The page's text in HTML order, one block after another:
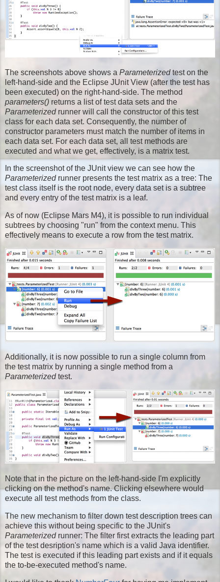
The screenshots above shows a Parameterizedtest on the
left-hand-side and the Eclipse JUnit View (after the test has
been executed) on the right-hand-side. The method
parameters() returns a list of test data sets and the
Parameterizedrunner will call the constructor of this test
class for each data set. Consequently, the number of
constructor parameters must match the number of items in
each data set. For each data set, all test methods are
executed and what we get, effectively, is a matrix test.
In the screenshot of the JUnit view we can see how the
Parameterizedrunner presents the test matrix as a tree: The
test class itself is the root node, every data set is a subtree
and every entry of the test matrix is a leaf.
As of now (Eclipse Mars M4), it is possible to run individual
subtrees by choosing "run" from the context menu. This
effectively means to execute a row from the test matrix.
Additionally, it is now possible to run a single column from
the test matrix by running a single method from a
Parameterizedtest.
Note that in the picture on the left-hand-side I'm explicitly
clicking on the method's name. Clicking elsewhere would
execute all test methods from the class.
The new mechanism to filter down test description trees can
achieve this without being specific to the JUnit's
Parameterizedrunner: The filter first extracts the leading part
of the test desription's name which is a valid Java identifier.
The test is executed if this leading part exists and if it equals
the to-be-executed method's name.